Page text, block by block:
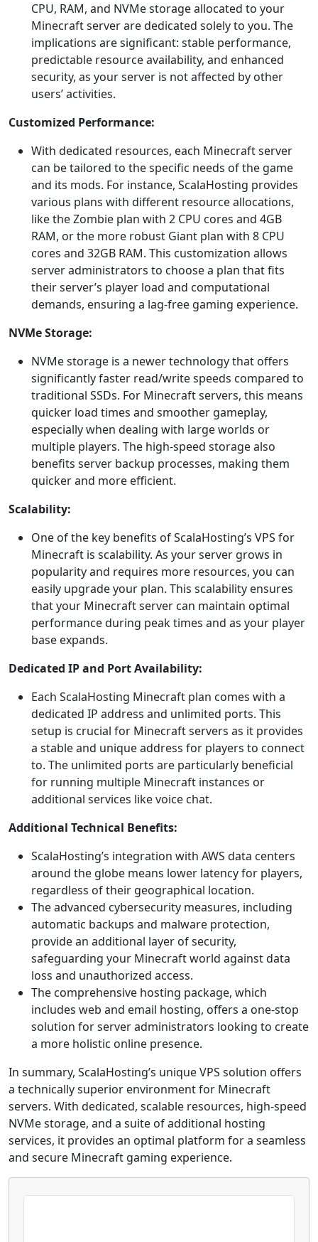
CPU, RAM, and NVMe storage allocated to your
Minecraft server are dedicated solely to you. The
implications are significant: stable performance,
predictable resource availability, and enhanced
security, as your server is not affected by other
users’ activities.
Customized Performance:
With dedicated resources, each Minecraft server
can be tailored to the specific needs of the game
and its mods. For instance, ScalaHosting provides
various plans with different resource allocations,
like the Zombie plan with 2 CPU cores and 4GB
RAM, or the more robust Giant plan with 8 CPU
cores and 32GB RAM. This customization allows
server administrators to choose a plan that fits
their server’s player load and computational
demands, ensuring a lag-free gaming experience.
NVMe Storage:
NVMe storage is a newer technology that offers
significantly faster read/write speeds compared to
traditional SSDs. For Minecraft servers, this means
quicker load times and smoother gameplay,
especially when dealing with large worlds or
multiple players. The high-speed storage also
benefits server backup processes, making them
quicker and more efficient.
Scalability:
One of the key benefits of ScalaHosting’s VPS for
Minecraft is scalability. As your server grows in
popularity and requires more resources, you can
easily upgrade your plan. This scalability ensures
that your Minecraft server can maintain optimal
performance during peak times and as your player
base expands.
Dedicated IP and Port Availability:
Each ScalaHosting Minecraft plan comes with a
dedicated IP address and unlimited ports. This
setup is crucial for Minecraft servers as it provides
a stable and unique address for players to connect
to. The unlimited ports are particularly beneficial
for running multiple Minecraft instances or
additional services like voice chat.
Additional Technical Benefits:
ScalaHosting’s integration with AWS data centers
around the globe means lower latency for players,
regardless of their geographical location.
The advanced cybersecurity measures, including
automatic backups and malware protection,
provide an additional layer of security,
safeguarding your Minecraft world against data
loss and unauthorized access.
The comprehensive hosting package, which
includes web and email hosting, offers a one-stop
solution for server administrators looking to create
a more holistic online presence.
In summary, ScalaHosting’s unique VPS solution offers
a technically superior environment for Minecraft
servers. With dedicated, scalable resources, high-speed
NVMe storage, and a suite of additional hosting
services, it provides an optimal platform for a seamless
and secure Minecraft gaming experience.